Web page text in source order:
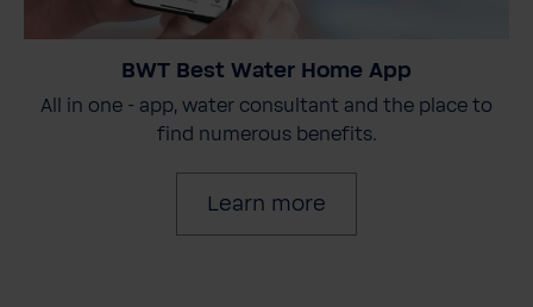
BWT Best Water Home App
All in one - app, water consultant and the place to
find numerous benefits.
Learn more